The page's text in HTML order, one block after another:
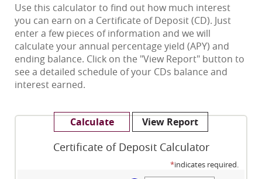
Use this calculator to find out how much interest
you can earn on a Certificate of Deposit (CD). Just
enter a few pieces of information and we will
calculate your annual percentage yield (APY) and
ending balance. Click on the "View Report" button to
see a detailed schedule of your CDs balance and
interest earned.
Certificate of Deposit Calculator
*indicates required.